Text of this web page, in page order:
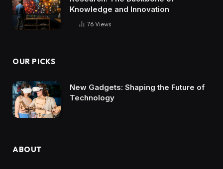
Knowledge and Innovation
76 Views
OUR PICKS
New Gadgets: Shaping the Future of
Technology
ABOUT